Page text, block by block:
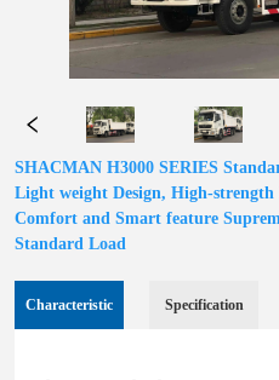
SHACMAN H3000 SERIES
Light weight Design, High-
Comfort and Smart feature
Standard Load
Characteristic Specification